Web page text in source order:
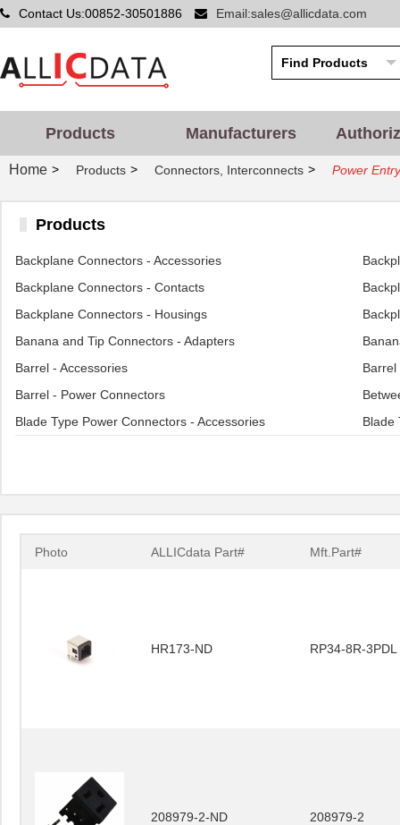
Contact Us:00852-30501886 Email:sales@allicdata.com
Products Manufacturers
Home > Products > Connectors, Interconnects > Power
Products
Backplane Connectors - Accessories
Backplane Connectors - Contacts
Backplane Connectors - Housings
Banana and Tip Connectors - Adapters
Barrel - Accessories
Barrel
Barrel - Power Connectors
Blade Type Power Connectors - Accessories
Blade
Photo ALLICdata Part# Mft.Part#
HR173-ND RP34-8R-3PDL
208979-2-ND 208979-2